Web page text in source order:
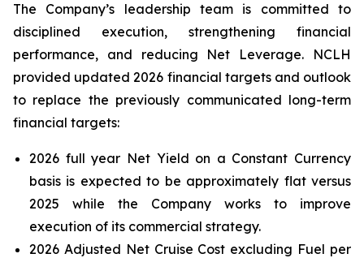
The Company’s leadership team is committed to
disciplined execution, strengthening financial
performance, and reducing Net Leverage. NCLH
provided updated 2026 financial targets and outlook
to replace the previously communicated long-term
financial targets:
2026 full year Net Yield on a Constant Currency
basis is expected to be approximately flat versus
2025 while the Company works to improve
execution of its commercial strategy.
2026 Adjusted Net Cruise Cost excluding Fuel per